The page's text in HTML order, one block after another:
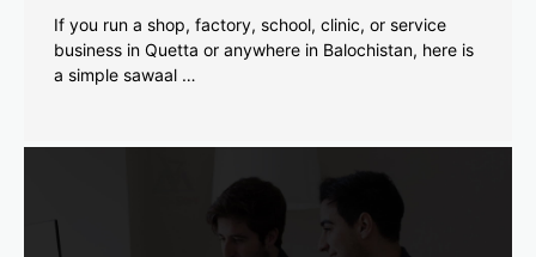
If you run a shop, factory, school, clinic, or service
business in Quetta or anywhere in Balochistan, here is
a simple sawaal …